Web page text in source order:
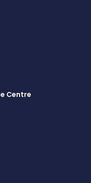
Centre